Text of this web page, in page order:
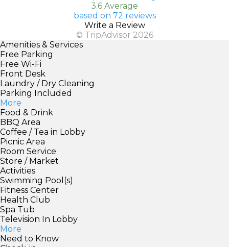
3.6 Average
based on 72 reviews
Write a Review
© TripAdvisor 2026
Amenities & Services
Free Parking
Free Wi-Fi
Front Desk
Laundry / Dry Cleaning
Parking Included
More
Food & Drink
BBQ Area
Coffee / Tea in Lobby
Picnic Area
Room Service
Store / Market
Activities
Swimming Pool(s)
Fitness Center
Health Club
Spa Tub
Television In Lobby
More
Need to Know